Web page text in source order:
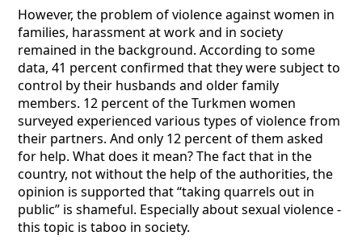
However, the problem of violence against women in
families, harassment at work and in society
remained in the background. According to some
data, 41 percent confirmed that they were subject to
control by their husbands and older family
members. 12 percent of the Turkmen women
surveyed experienced various types of violence from
their partners. And only 12 percent of them asked
for help. What does it mean? The fact that in the
country, not without the help of the authorities, the
opinion is supported that “taking quarrels out in
public” is shameful. Especially about sexual violence -
this topic is taboo in society.